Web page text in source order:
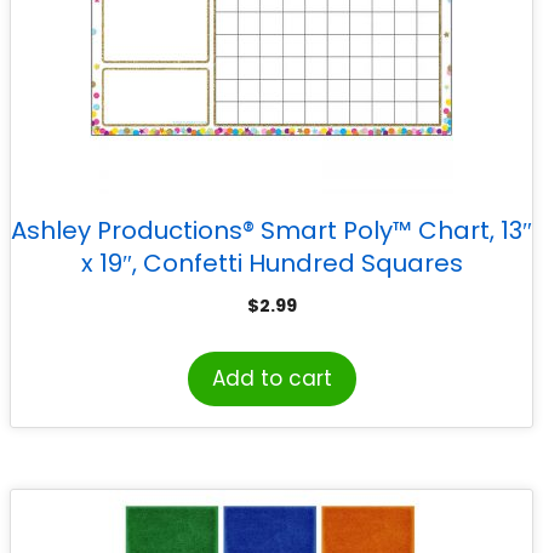
Ashley Productions® Smart Poly™ Chart, 13″
x 19″, Confetti Hundred Squares
$2.99
Add to cart